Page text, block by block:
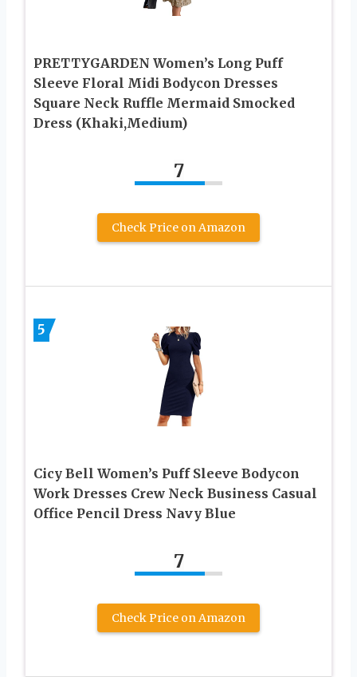
PRETTYGARDEN Women’s Long Puff
Sleeve Floral Midi Bodycon Dresses
Square Neck Ruffle Mermaid Smocked
Dress (Khaki,Medium)
7
Check Price on Amazon
5
Cicy Bell Women’s Puff Sleeve Bodycon
Work Dresses Crew Neck Business Casual
Office Pencil Dress Navy Blue
7
Check Price on Amazon